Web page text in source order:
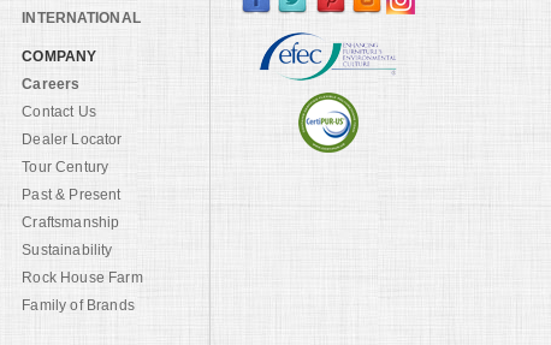
INTERNATIONAL
COMPANY
Careers
Contact Us
Dealer Locator
Tour Century
Past & Present
Craftsmanship
Sustainability
Rock House Farm
Family of Brands